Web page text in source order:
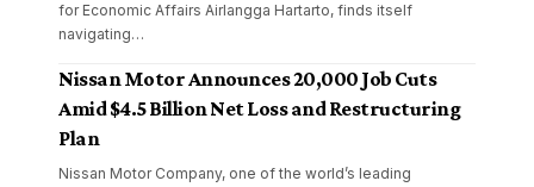
for Economic Affairs Airlangga Hartarto, finds itself
navigating…
Nissan Motor Announces 20,000 Job Cuts
Amid $4.5 Billion Net Loss and Restructuring
Plan
Nissan Motor Company, one of the world’s leading